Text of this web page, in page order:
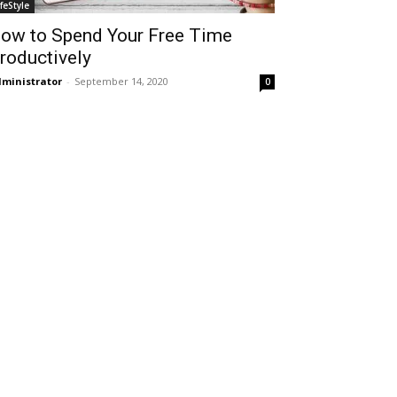
to Spend Your Free Time
- September 14, 2020 0